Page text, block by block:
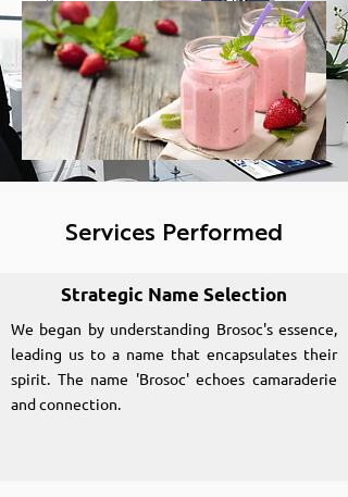
Services Performed
Strategic Name Selection
We began by understanding Brosoc's essence,
leading us to a name that encapsulates their
spirit. The name 'Brosoc' echoes camaraderie
and connection.